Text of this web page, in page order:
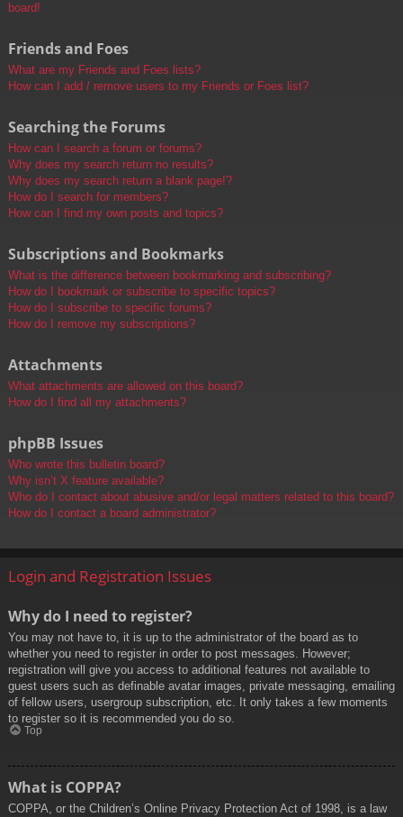
board!
Friends and Foes
What are my Friends and Foes lists?
How can I add / remove users to my Friends or Foes list?
Searching the Forums
How can I search a forum or forums?
Why does my search return no results?
Why does my search return a blank page!?
How do I search for members?
How can I find my own posts and topics?
Subscriptions and Bookmarks
What is the difference between bookmarking and subscribing?
How do I bookmark or subscribe to specific topics?
How do I subscribe to specific forums?
How do I remove my subscriptions?
Attachments
What attachments are allowed on this board?
How do I find all my attachments?
phpBB Issues
Who wrote this bulletin board?
Why isn’t X feature available?
Who do I contact about abusive and/or legal matters related to this board?
How do I contact a board administrator?
Login and Registration Issues
Why do I need to register?
You may not have to, it is up to the administrator of the board as to
whether you need to register in order to post messages. However;
registration will give you access to additional features not available to
guest users such as definable avatar images, private messaging, emailing
of fellow users, usergroup subscription, etc. It only takes a few moments
to register so it is recommended you do so.
Top
What is COPPA?
COPPA, or the Children’s Online Privacy Protection Act of 1998, is a law